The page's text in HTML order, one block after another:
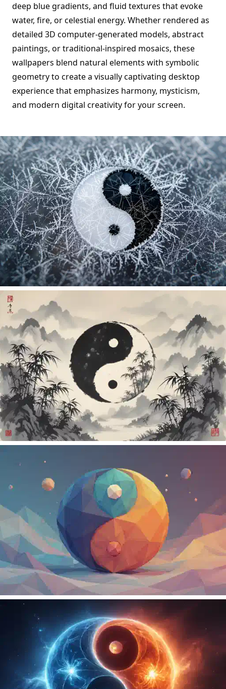
deep blue gradients, and fluid textures that evoke
water, fire, or celestial energy. Whether rendered as
detailed 3D computer-generated models, abstract
paintings, or traditional-inspired mosaics, these
wallpapers blend natural elements with symbolic
geometry to create a visually captivating desktop
experience that emphasizes harmony, mysticism,
and modern digital creativity for your screen.